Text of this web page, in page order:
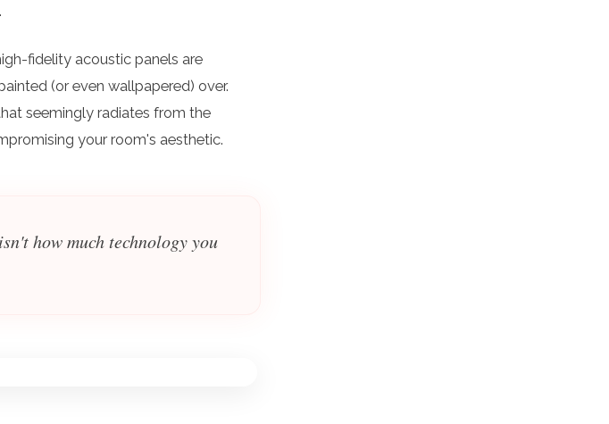
fidelity acoustic panels are
(or even wallpapered) over.
seemingly radiates from the
your room's aesthetic.
how much technology you